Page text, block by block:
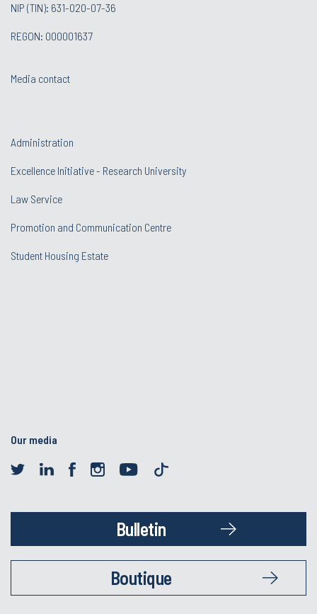
NIP (TIN): 631-020-07-36
REGON: 000001637
Media contact
Administration
Excellence Initiative - Research University
Law Service
Promotion and Communication Centre
Student Housing Estate
Our media
Bulletin
Boutique